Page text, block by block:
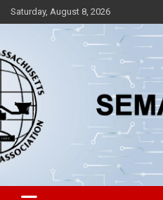
Skip
to
Saturday, August 8, 2026
SEMARA
Southeastern Massachusetts